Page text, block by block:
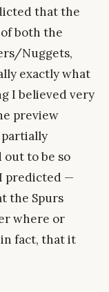
that the
both the
Nuggets,
exactly what
I believed very
preview
partially
out to be so
predicted —
the Spurs
where or
fact, that it